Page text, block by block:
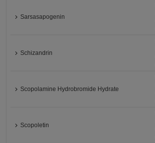
Sarsasapogenin
Schizandrin
Scopolamine Hydrobromide Hydrate
Scopoletin